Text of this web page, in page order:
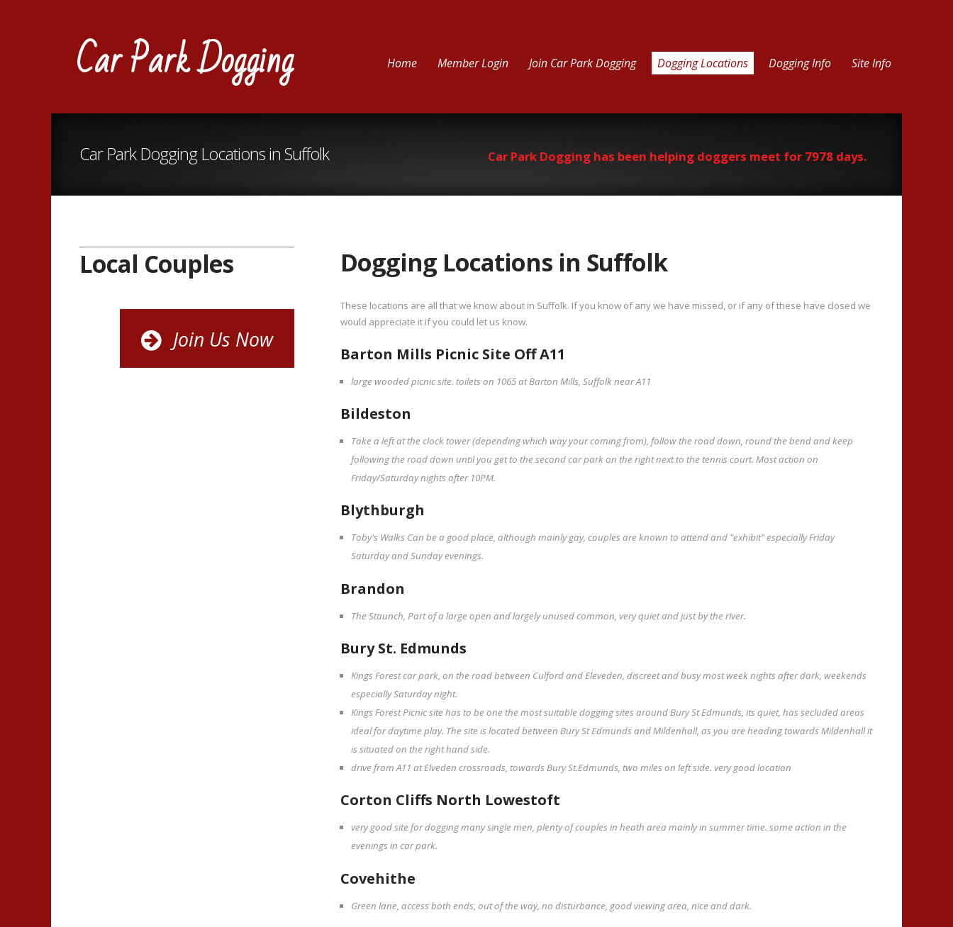
Car Park Dogging Home Member Login Join Car Park Dogging Dogging Locations Dogging Info Site Info
Car Park Dogging Locations in Suffolk Car Park Dogging has been helping doggers meet for 7978 days.
Local Couples
Join Us Now
Dogging Locations in Suffolk
These locations are all that we know about in Suffolk. If you know of any we have missed, or if any of these have closed we
would appreciate it if you could let us know.
Barton Mills Picnic Site Off A11
large wooded picnic site. toilets on 1065 at Barton Mills, Suffolk near A11
Bildeston
Take a left at the clock tower (depending which way your coming from), follow the road down, round the bend and keep
following the road down until you get to the second car park on the right next to the tennis court. Most action on
Friday/Saturday nights after 10PM.
Blythburgh
Toby's Walks Can be a good place, although mainly gay, couples are known to attend and "exhibit" especially Friday
Saturday and Sunday evenings.
Brandon
The Staunch, Part of a large open and largely unused common, very quiet and just by the river.
Bury St. Edmunds
Kings Forest car park, on the road between Culford and Eleveden, discreet and busy most week nights after dark, weekends
especially Saturday night.
Kings Forest Picnic site has to be one the most suitable dogging sites around Bury St Edmunds, its quiet, has secluded areas
ideal for daytime play. The site is located between Bury St Edmunds and Mildenhall, as you are heading towards Mildenhall it
is situated on the right hand side.
drive from A11 at Elveden crossroads, towards Bury St.Edmunds, two miles on left side. very good location
Corton Cliffs North Lowestoft
very good site for dogging many single men, plenty of couples in heath area mainly in summer time. some action in the
evenings in car park.
Covehithe
Green lane, access both ends, out of the way, no disturbance, good viewing area, nice and dark.